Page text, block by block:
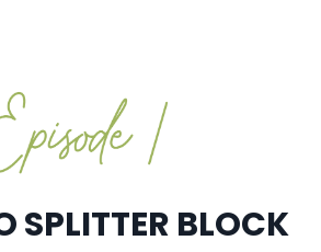
SPLITTER BLOCK